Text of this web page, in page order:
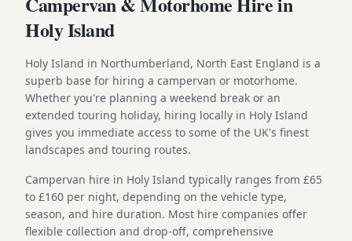
Holy Island
Holy Island in Northumberland, North East England is a
superb base for hiring a campervan or motorhome.
Whether you're planning a weekend break or an
extended touring holiday, hiring locally in Holy Island
gives you immediate access to some of the UK's finest
landscapes and touring routes.
Campervan hire in Holy Island typically ranges from £65
to £160 per night, depending on the vehicle type,
season, and hire duration. Most hire companies offer
flexible collection and drop-off, comprehensive